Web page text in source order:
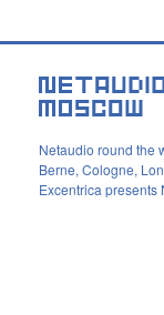
Netaudio round the
Berne, Cologne,
Excentrica presents